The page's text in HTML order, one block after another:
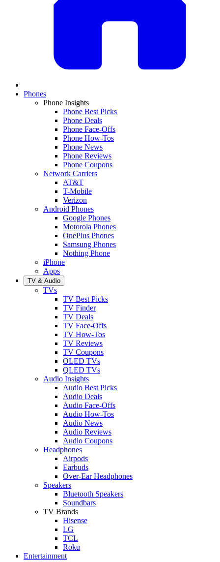
Phones
Phone Insights
Phone Best Picks
Phone Deals
Phone Face-Offs
Phone How-Tos
Phone News
Phone Reviews
Phone Coupons
Network Carriers
AT&T
T-Mobile
Verizon
Android Phones
Google Phones
Motorola Phones
OnePlus Phones
Samsung Phones
Nothing Phone
iPhone
Apps
TV & Audio
TVs
TV Best Picks
TV Finder
TV Deals
TV Face-Offs
TV How-Tos
TV Reviews
TV Coupons
OLED TVs
QLED TVs
Audio Insights
Audio Best Picks
Audio Deals
Audio Face-Offs
Audio How-Tos
Audio News
Audio Reviews
Audio Coupons
Headphones
Airpods
Earbuds
Over-Ear Headphones
Speakers
Bluetooth Speakers
Soundbars
TV Brands
Hisense
LG
TCL
Roku
Entertainment